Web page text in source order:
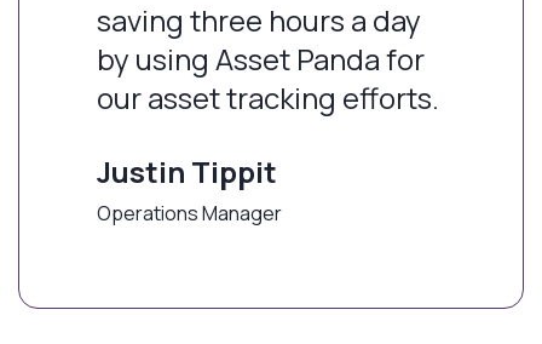
saving three hours a day
by using Asset Panda for
our asset tracking efforts.
Justin Tippit
Operations Manager